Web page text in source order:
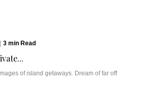
3 min Read
of island getaways. Dream of far off